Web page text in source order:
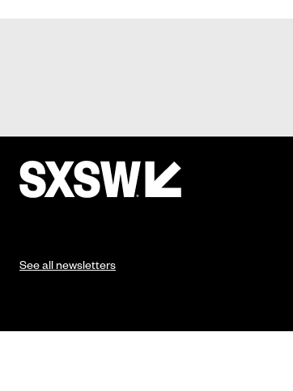
See all newsletters